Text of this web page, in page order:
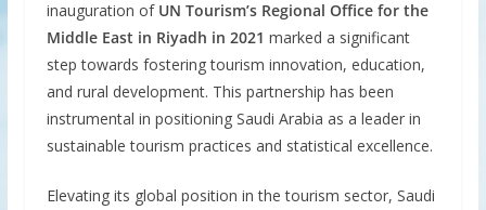
inauguration ofUN Tourism’s Regional Office for the
Middle East in Riyadh in 2021 marked a significant
step towards fostering tourism innovation, education,
and rural development. This partnership has been
instrumental in positioning Saudi Arabia as a leader in
sustainable tourism practices and statistical excellence.
Elevating its global position in the tourism sector, Saudi